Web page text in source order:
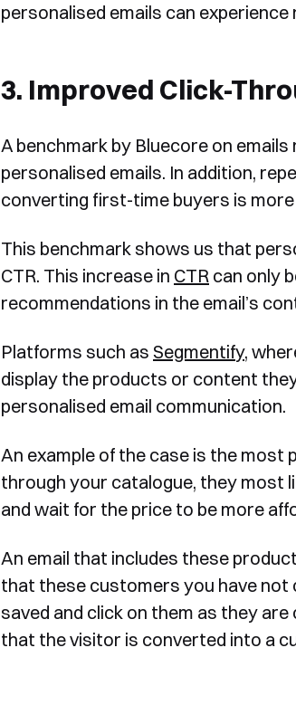
personalised emails can
3. Improved Click-
A benchmark by Bluecore on
personalised emails. In addition,
converting first-time buyers is
This benchmark shows us that
CTR. This increase in CTR can only
recommendations in the email’s
Platforms such as Segmentify,
display the products or content
personalised email communication.
An example of the case is the
through your catalogue, they most
and wait for the price to be more
An email that includes these
that these customers you have not
saved and click on them as they
that the visitor is converted into a